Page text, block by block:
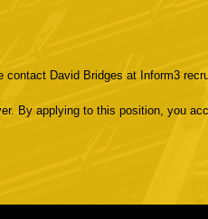
contact David Bridges at Inform3
By applying to this position, you